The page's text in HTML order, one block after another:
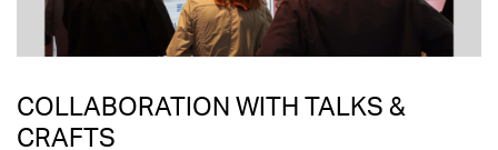
COLLABORATION WITH TALKS &
CRAFTS